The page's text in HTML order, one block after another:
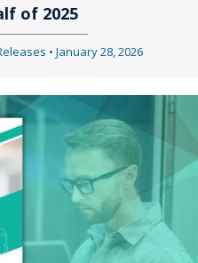
of 2025
• January 28, 2026